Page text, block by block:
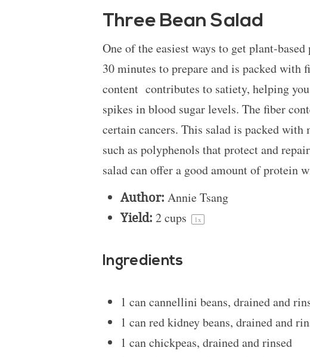
Three Bean Salad
One of the easiest ways to get plant-
30 minutes to prepare and is packed with
content contributes to satiety, helping
spikes in blood sugar levels. The fiber
certain cancers. This salad is packed
such as polyphenols that protect and
salad can offer a good amount of protein
Author: Annie Tsang
Yield: 2 cups 1x
Ingredients
1 can cannellini beans, drained and
1 can red kidney beans, drained and
1 can chickpeas, drained and rinsed